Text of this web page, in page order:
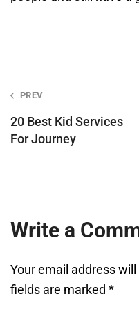
Post
PREV
20 Best Kid Services
For Journey
Write a
Your email address
fields are marked *